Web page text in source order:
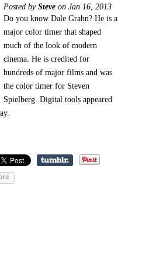
Posted by Steve on Jan 16, 2013
Do you know Dale Grahn? He is a
major color timer that shaped
much of the look of modern
cinema. He is credited for
hundreds of major films and was
the color timer for Steven
Spielberg. Digital tools appeared